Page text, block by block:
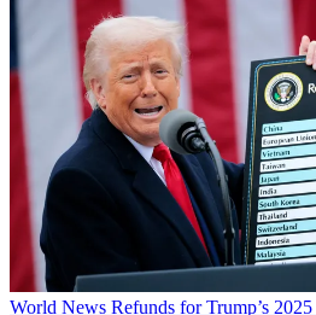
World News Refunds for Trump’s